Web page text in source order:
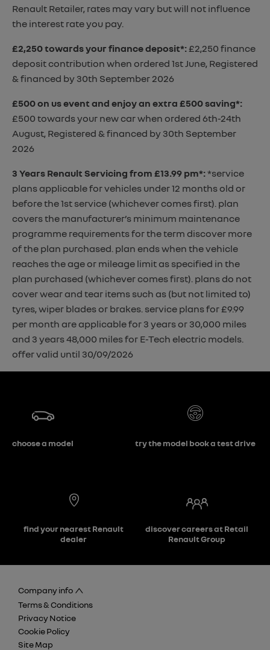
Renault Retailer, rates may vary but will not influence
the interest rate you pay.
£2,250 towards your finance deposit*:£2,250 finance
deposit contribution when ordered 1st June, Registered
& financed by 30th September 2026
£500 on us event and enjoy an extra £500 saving*:
£500 towards your new car when ordered 6th-24th
August, Registered & financed by 30th September
2026
3 Years Renault Servicing from £13.99 pm*:*service
plans applicable for vehicles under 12 months old or
before the 1st service (whichever comes first). plan
covers the manufacturer’s minimum maintenance
programme requirements for the term discover more
of the plan purchased. plan ends when the vehicle
reaches the age or mileage limit as specified in the
plan purchased (whichever comes first). plans do not
cover wear and tear items such as (but not limited to)
tyres, wiper blades or brakes. service plans for £9.99
per month are applicable for 3 years or 30,000 miles
and 3 years 48,000 miles for E-Tech electric models.
offer valid until 30/09/2026
choose a model try the model book a test drive
find your nearest Renault
dealer
discover careers at Retail
Renault Group
Company info
Terms & Conditions
Privacy Notice
Cookie Policy
Site Map